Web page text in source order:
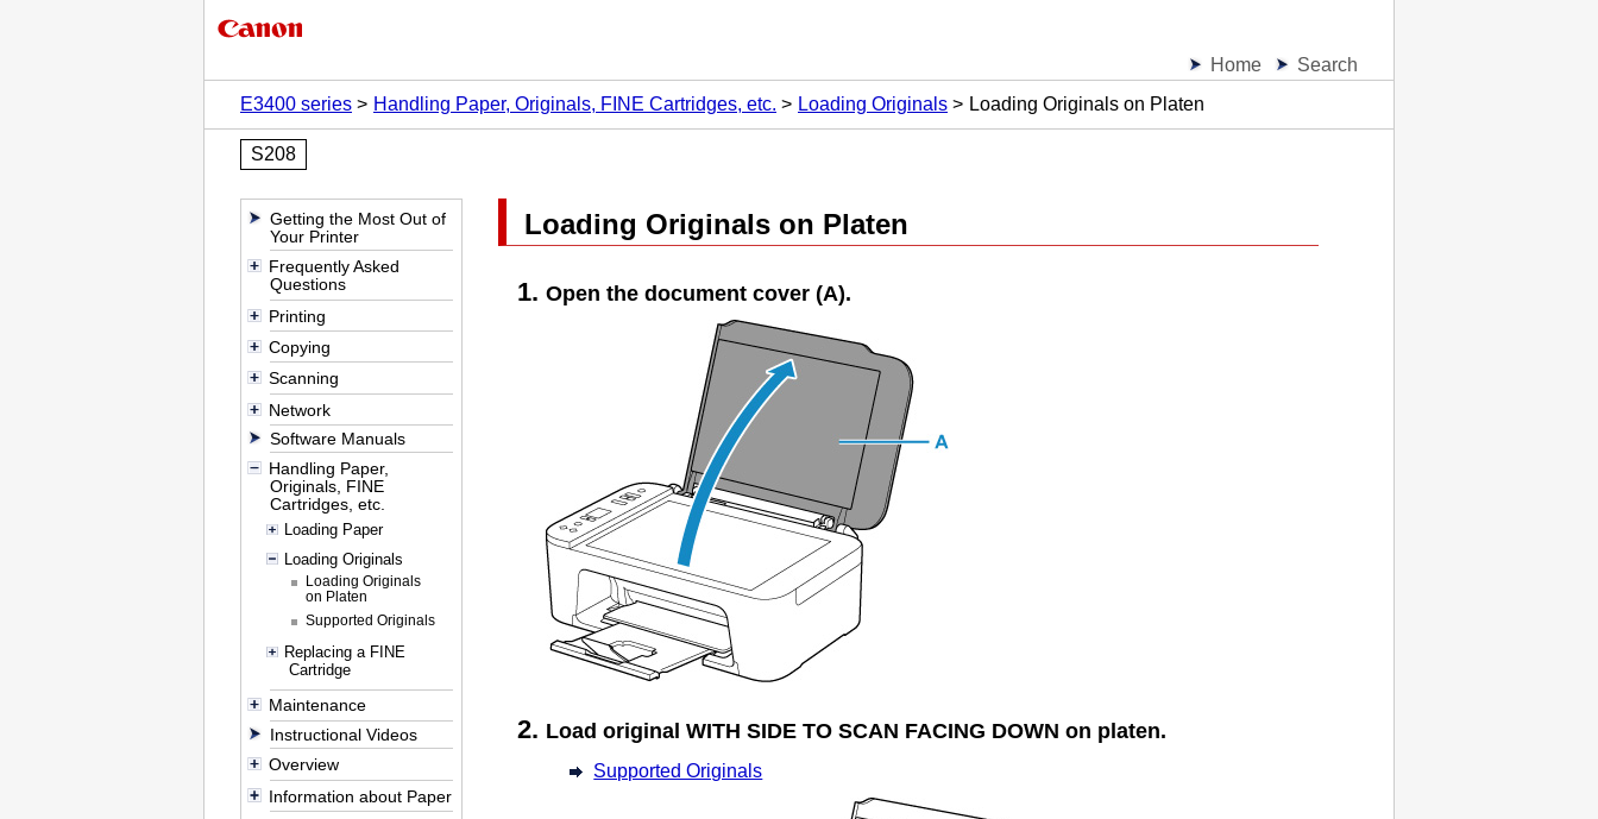
Home
Search
E3400 series
Handling Paper, Originals, FINE Cartridges, etc. Loading Originals Loading Originals on Platen
S208
Getting the Most Out of
Your Printer
Frequently Asked
Questions
Printing
Copying
Scanning
Network
Software Manuals
Handling Paper,
Originals, FINE
Cartridges, etc.
Loading Paper
Loading Originals
Loading Originals
on Platen
Supported Originals
Replacing a FINE
Cartridge
Maintenance
Instructional Videos
Overview
Information about Paper
Loading Originals on Platen
Open the document cover (A).
Load original WITH SIDE TO SCAN FACING DOWN on platen.
Supported Originals